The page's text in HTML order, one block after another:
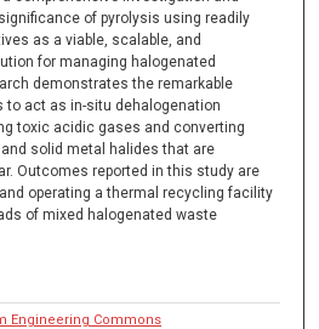
of pyrolysis using readily
as a viable, scalable, and
for managing halogenated
demonstrates the remarkable
to act as in-situ dehalogenation
toxic acidic gases and converting
solid metal halides that are
Outcomes reported in this study are
operating a thermal recycling facility
of mixed halogenated waste
Engineering Commons